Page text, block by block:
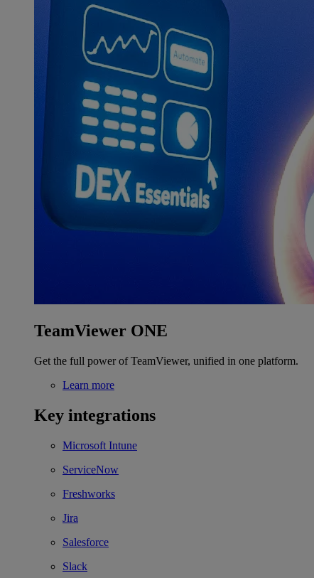
TeamViewer ONE
Get the full power of TeamViewer, unified in one platform.
Learn more
Key integrations
Microsoft Intune
ServiceNow
Freshworks
Jira
Salesforce
Slack